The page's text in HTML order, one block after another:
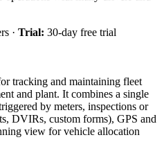
· Trial: 30-day free trial
tracking and maintaining fleet
and plant. It combines a single
by meters, inspections or
DVIRs, custom forms), GPS and
view for vehicle allocation